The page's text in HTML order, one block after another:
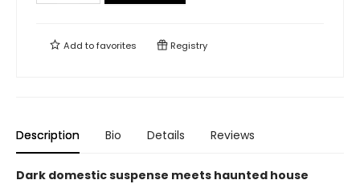
Add tofavorites Registry
Description Bio Details Reviews
Dark domestic suspense meets haunted house